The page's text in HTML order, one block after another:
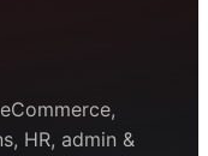
HR, admin &